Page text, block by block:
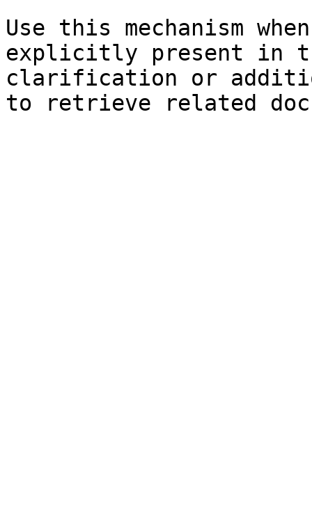
Use this mechanism
explicitly present in
clarification or